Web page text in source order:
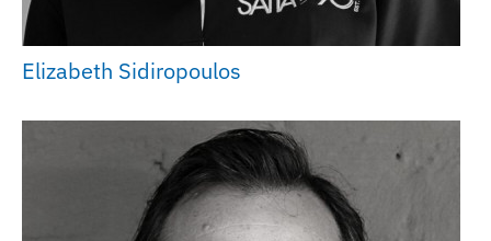
Elizabeth Sidiropoulos